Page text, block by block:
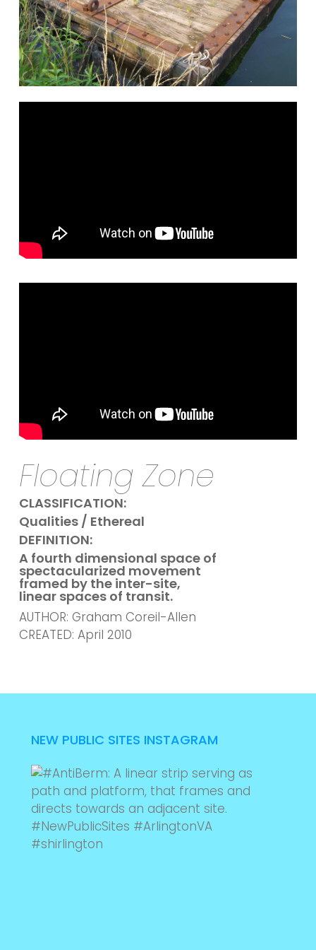
Floating Zone
CLASSIFICATION:
Qualities / Ethereal
DEFINITION:
A fourth dimensional space of
spectacularized movement
framed by the inter-site,
linear spaces of transit.
AUTHOR: Graham Coreil-Allen
CREATED: April 2010
NEW PUBLIC SITES INSTAGRAM